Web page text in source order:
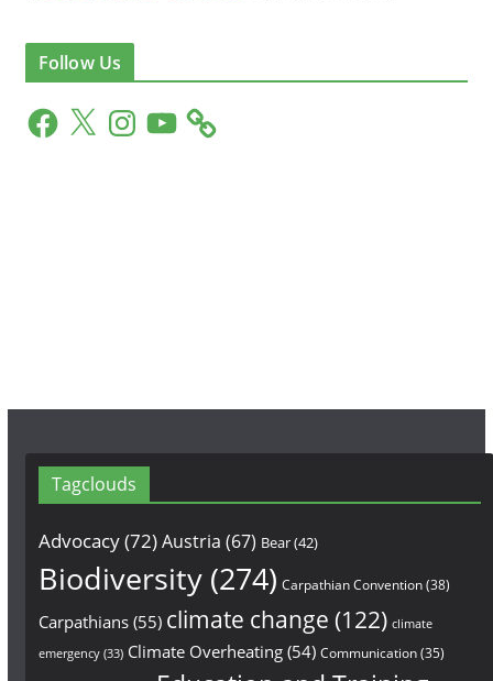
Follow Us
F
a
X
n
Y
o
Tagclouds
Advocacy(72)Austria (67) Bear(42)
Biodiversity(274) Carpathian Convention(38)
Carpathians(55) climate change (122) climate
emergency(33) Climate Overheating(54) Communication(35)